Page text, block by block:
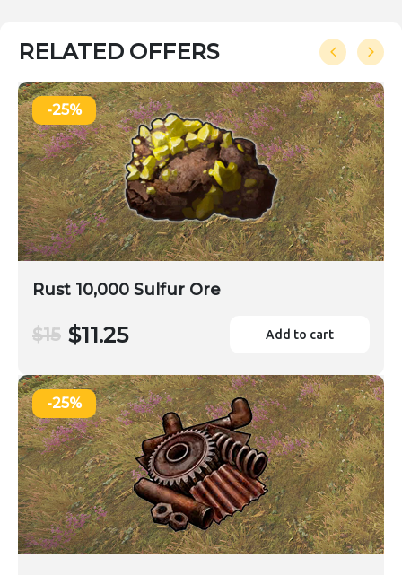
RELATED OFFERS
-25%
Rust 10,000 Sulfur Ore
$15 $11.25 Add to cart
-25%